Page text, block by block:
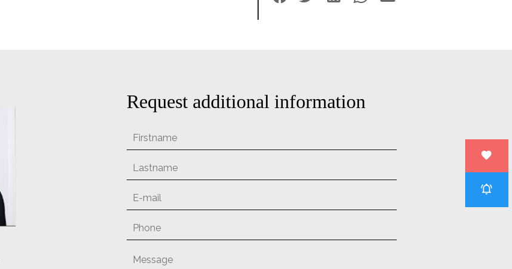
Request additional information